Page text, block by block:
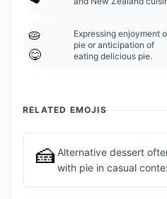
🥧
😋
Expressing enjoyment
pie or anticipation of
eating delicious pie.
RELATED EMOJIS
🍰 Alternative dessert
with pie in casual